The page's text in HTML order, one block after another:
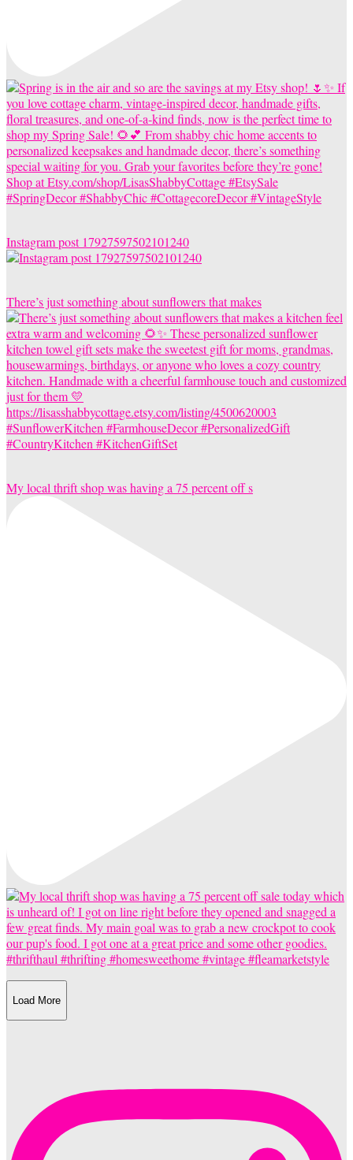
Instagram post 17927597502101240
There’s just something about sunflowers that makes
My local thrift shop was having a 75 percent off s
Load More